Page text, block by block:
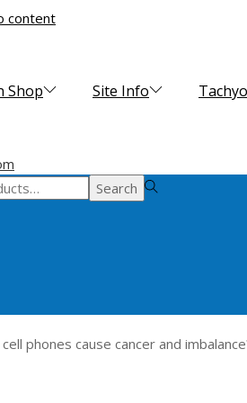
content
Shop Site Info
Search
phones cause cancer and